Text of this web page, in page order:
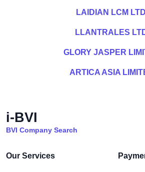
LAIDIAN LCM
LLANTRALES
GLORY JASPER
ARTICA ASIA
i-BVI
BVI Company Search
Our Services